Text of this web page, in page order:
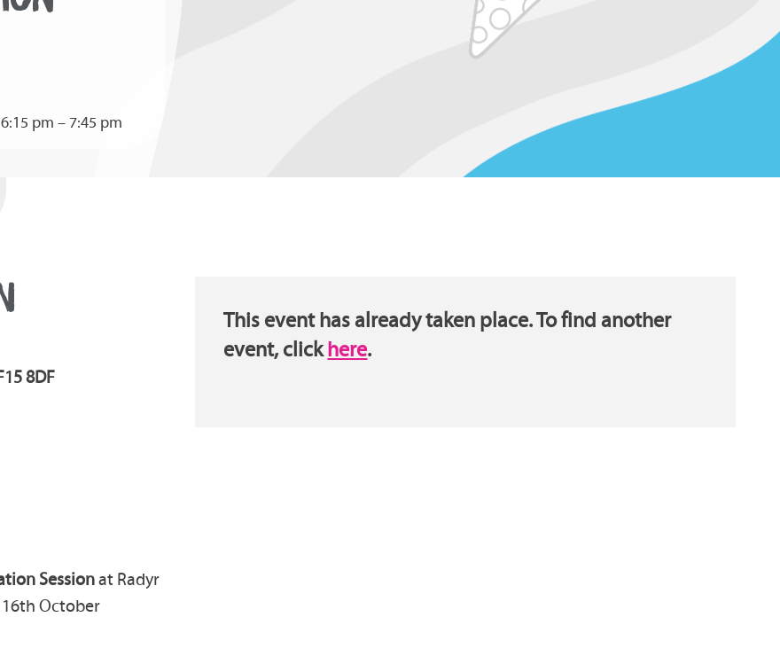
pm – 7:45 pm
8DF
Sessionat Radyr
October
This event has already taken place. To find another
event, clickhere.